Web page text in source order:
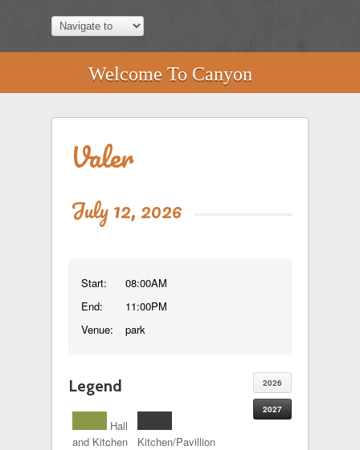
Welcome To Canyon
Valer
July 12, 2026
Start:
End:
Venue:
08:00AM
11:00PM
park
2026
2027
Legend
Hall
and Kitchen
Kitchen/Pavillion